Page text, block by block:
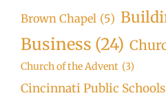
Brown Chapel (5)
Business (24)
Church of the Advent (3)
Cincinnati Public Schools